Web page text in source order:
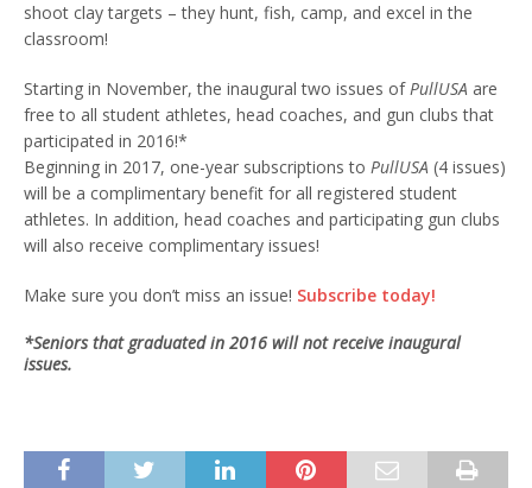
shoot clay targets – they hunt, fish, camp, and excel in the
classroom!
Starting in November, the inaugural two issues ofPullUSA are
free to all student athletes, head coaches, and gun clubs that
participated in 2016!*
Beginning in 2017, one-year subscriptions to PullUSA (4 issues)
will be a complimentary benefit for all registered student
athletes. In addition, head coaches and participating gun clubs
will also receive complimentary issues!
Make sure you don’t miss an issue! Subscribe today!
*Seniors that graduated in 2016 will not receive inaugural
issues.